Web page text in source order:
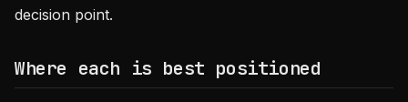
decision point.
Where each is best positioned